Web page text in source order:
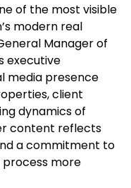
of the most visible
modern real
Manager of
executive
media presence
client
dynamics of
content reflects
a commitment to
process more